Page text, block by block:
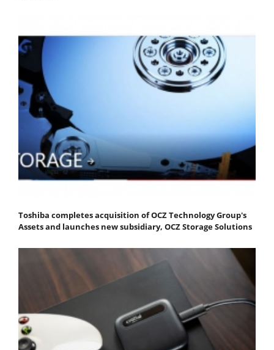
Toshiba completes acquisition of OCZ Technology Group's
Assets and launches new subsidiary, OCZ Storage Solutions